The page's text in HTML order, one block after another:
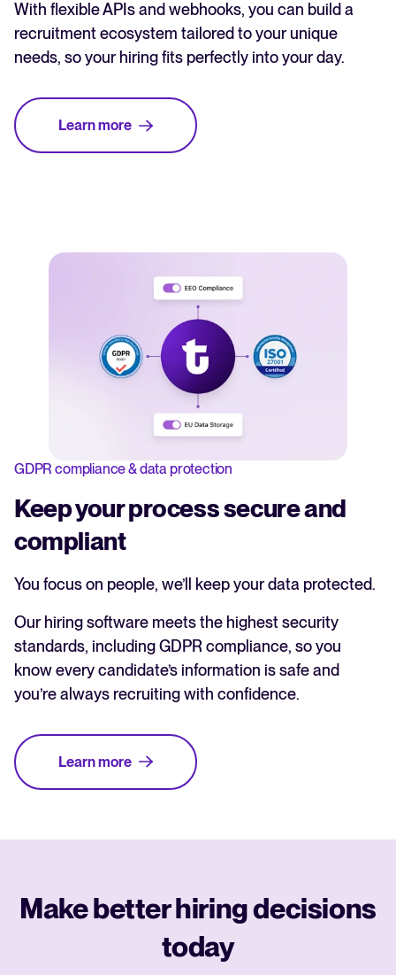
With flexible APIs and webhooks, you can build a
recruitment ecosystem tailored to your unique
needs, so your hiring fits perfectly into your day.
Learn more
GDPR compliance & data protection
Keep your process secure and
compliant
You focus on people, we’ll keep your data protected.
Our hiring software meets the highest security
standards, including GDPR compliance, so you
know every candidate’s information is safe and
you’re always recruiting with confidence.
Learn more
Make better hiring decisions
today